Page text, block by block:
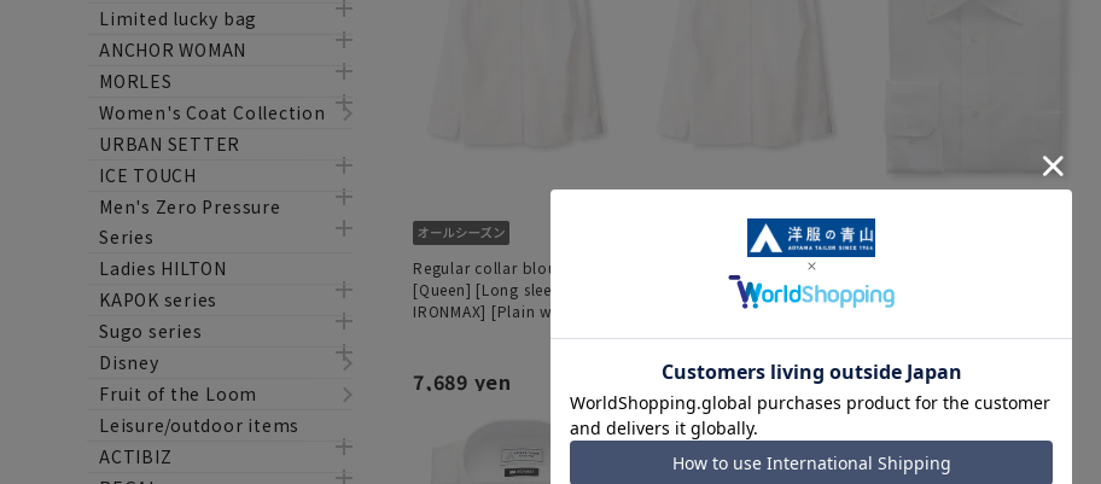
Limited lucky bag
ANCHOR WOMAN
MORLES
Women's Coat Collection
URBAN SETTER
ICE TOUCH
Men's Zero Pressure
Series
Ladies HILTON
KAPOK series
Sugo series
Disney
Fruit of the Loom
Leisure/outdoor items
ACTIBIZ
Regular collar blouse
[Queen] [Long sleeve] [NON
IRONMAX] [Plain white]
7,689 yen
Regular collar blouse [long
sleeve] [NON IRONMAX]
6,589 yen
IRONMAX]
6,589 yen